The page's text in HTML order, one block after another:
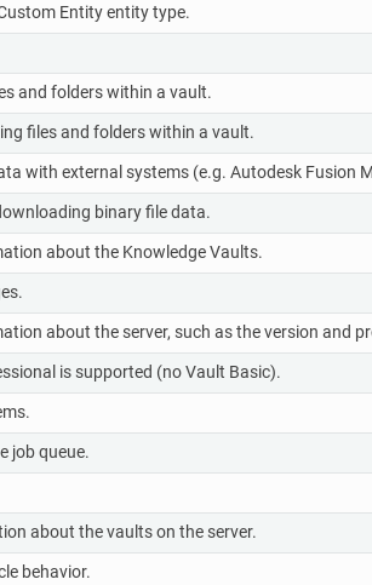
Entity entity type.
and folders within a vault.
files and folders within a vault.
with external systems (e.g. Autodesk Fusion
binary file data.
about the Knowledge Vaults.
about the server, such as the version and
is supported (no Vault Basic).
job queue.
about the vaults on the server.
behavior.